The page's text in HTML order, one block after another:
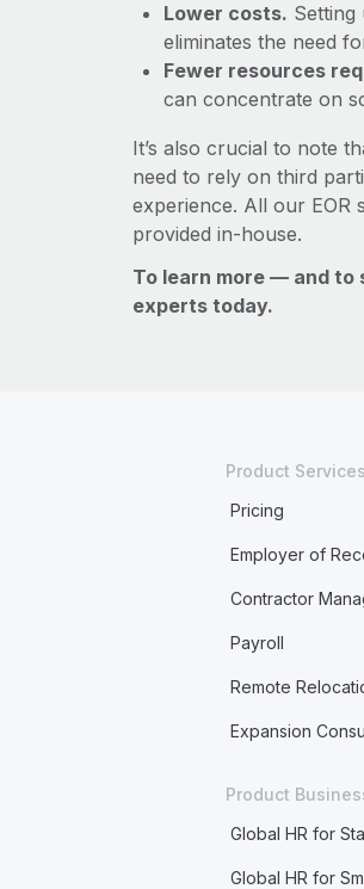
Lower costs. Setting
eliminates the need
Fewer resources
can concentrate on
It’s also crucial to note
need to rely on third
experience. All our
provided in-house.
To learn more — and to
experts today.
Product Services
Pricing
Employer of
Contractor
Payroll
Remote
Expansion
Product
Global HR for
Global HR for